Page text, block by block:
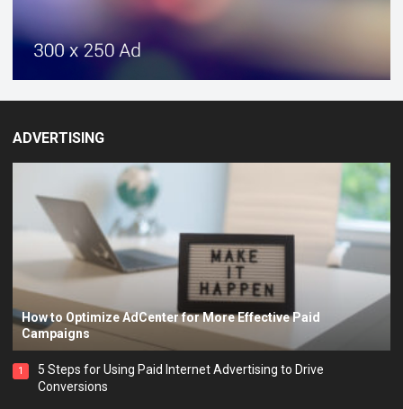
ADVERTISING
How to Optimize AdCenter for More Effective Paid
Campaigns
1
5 Steps for Using Paid Internet Advertising to Drive
Conversions